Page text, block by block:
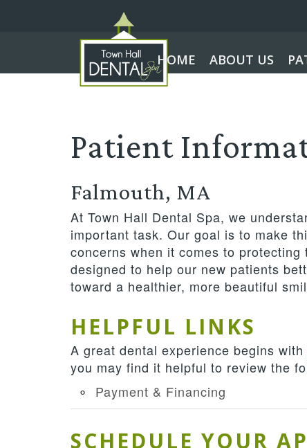
HOME ABOUT US
Patient
Falmouth, MA
At Town Hall Dental Spa, we
important task. Our goal is to make
concerns when it comes to
designed to help our new patients
toward a healthier, more beautiful
HELPFUL LINKS
A great dental experience begins
you may find it helpful to review the
Payment & Financing
SCHEDULE YOUR